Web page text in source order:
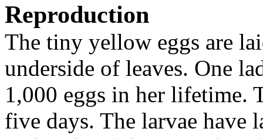
Reproduction
The tiny yellow eggs are
underside of leaves. One
1,000 eggs in her lifetime.
five days. The larvae have